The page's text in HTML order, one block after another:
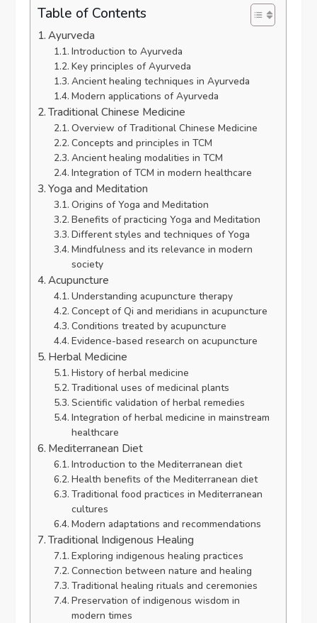
Table of Contents
Ayurveda
Introduction to Ayurveda
Key principles of Ayurveda
Ancient healing techniques in Ayurveda
Modern applications of Ayurveda
Traditional Chinese Medicine
Overview of Traditional Chinese Medicine
Concepts and principles in TCM
Ancient healing modalities in TCM
Integration of TCM in modern healthcare
Yoga and Meditation
Origins of Yoga and Meditation
Benefits of practicing Yoga and Meditation
Different styles and techniques of Yoga
Mindfulness and its relevance in modern
society
Acupuncture
Understanding acupuncture therapy
Concept of Qi and meridians in acupuncture
Conditions treated by acupuncture
Evidence-based research on acupuncture
Herbal Medicine
History of herbal medicine
Traditional uses of medicinal plants
Scientific validation of herbal remedies
Integration of herbal medicine in mainstream
healthcare
Mediterranean Diet
Introduction to the Mediterranean diet
Health benefits of the Mediterranean diet
Traditional food practices in Mediterranean
cultures
Modern adaptations and recommendations
Traditional Indigenous Healing
Exploring indigenous healing practices
Connection between nature and healing
Traditional healing rituals and ceremonies
Preservation of indigenous wisdom in
modern times